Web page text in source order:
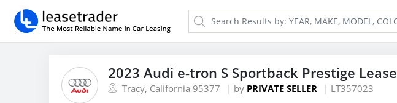
2023 Audi e-tron S Sportback Prestige Lease
Tracy, California 95377 by PRIVATE SELLER LT357023